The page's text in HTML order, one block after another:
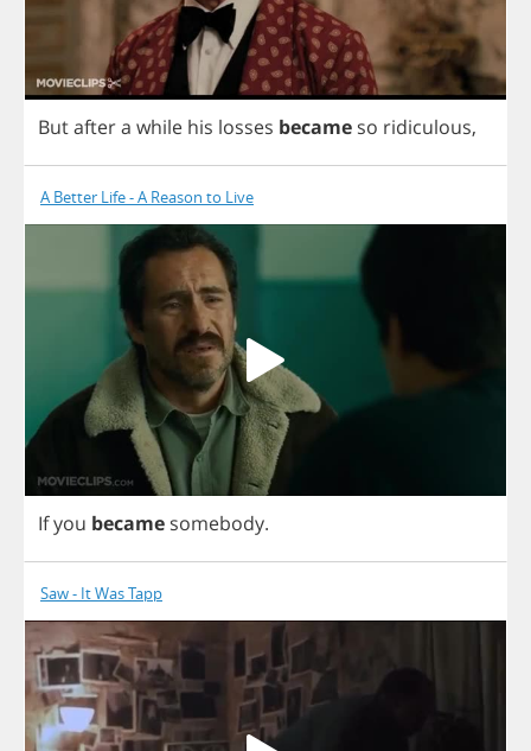
Butaftera while his losses became so ridiculous,
A Better Life - A Reason to Live
Ifyou became somebody.
Saw - It Was Tapp